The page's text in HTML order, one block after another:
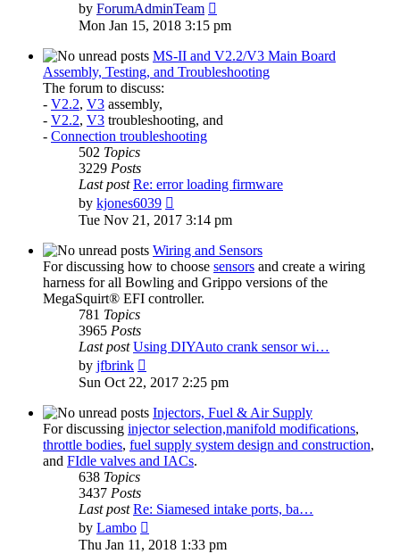
by ForumAdminTeam
the
latest
post
Mon Jan 15, 2018 3:15 pm
MS-II and V2.2/V3 Main Board
Assembly, Testing, and Troubleshooting
The forum to discuss:
- V2.2, V3 assembly,
- V2.2, V3 troubleshooting, and
- Connection troubleshooting
502 Topics
3229 Posts
Last post Re: error loading firmware
by kjones6039
the
post
Tue Nov 21, 2017 3:14 pm
Wiring and Sensors
For discussing how to choose sensors and create a wiring
harness for all Bowling and Grippo versions of the
MegaSquirt® EFI controller.
781 Topics
3965 Posts
Last post Using DIYAuto crank sensor wi…
by jfbrink
the
post
Sun Oct 22, 2017 2:25 pm
Injectors, Fuel & Air Supply
For discussing injector selection,manifold modifications,
throttle bodies, fuel supply system design and construction,
and FIdle valves and IACs.
638 Topics
3437 Posts
Last post Re: Siamesed intake ports, ba…
by Lambo
the
Thu Jan 11, 2018 1:33 pm